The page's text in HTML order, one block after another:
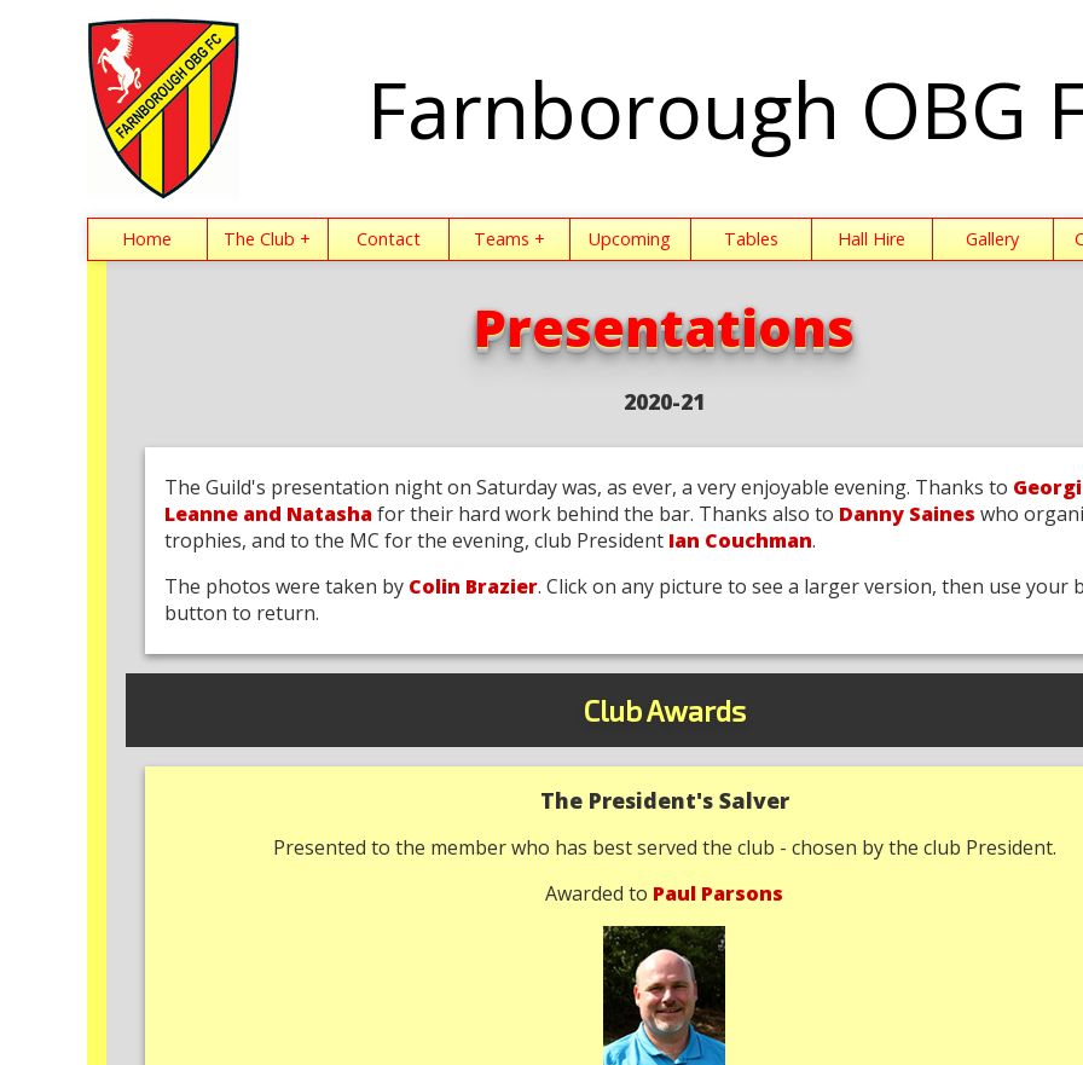
Farnborough OBG
Home The Club + Contact Teams + Upcoming Tables Hall Hire Gallery
Presentations
2020-21
The Guild's presentation night on Saturday was, as ever, a very enjoyable evening. Thanks to
Leanne and Natashafor their hard work behind the bar. Thanks also to Danny Saines who
trophies, and to the MC for the evening, club President Ian Couchman.
The photos were taken by Colin Brazier. Click on any picture to see a larger version, then use your
button to return.
Club Awards
The President's Salver
Presented to the member who has best served the club - chosen by the club President.
Awarded to Paul Parsons